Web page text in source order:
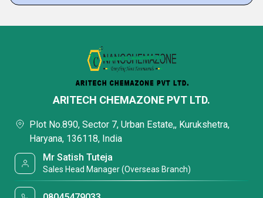
ARITECH CHEMAZONE PVT LTD.
Plot No.890, Sector 7, Urban Estate,, Kurukshetra,
Haryana, 136118, India
Mr Satish Tuteja
Sales Head Manager (Overseas Branch)